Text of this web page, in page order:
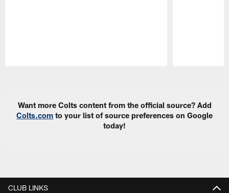
Want more Colts content from the official source? Add
Colts.com to your list of source preferences on Google
today!
CLUB LINKS